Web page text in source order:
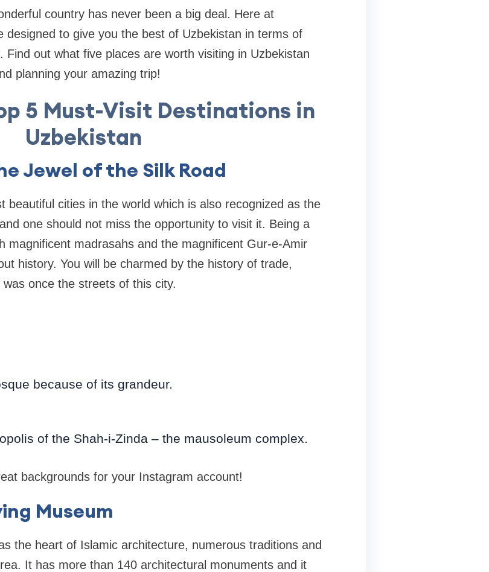
country has never been a big deal. Here at
designed to give you the best of Uzbekistan in terms of
out what five places are worth visiting in Uzbekistan
planning your amazing trip!
5 Must-Visit Destinations in
Uzbekistan
Jewel of the Silk Road
beautiful cities in the world which is also recognized as the
one should not miss the opportunity to visit it. Being a
magnificent madrasahs and the magnificent Gur-e-Amir
history. You will be charmed by the history of trade,
once the streets of this city.
because of its grandeur.
of the Shah-i-Zinda – the mausoleum complex.
backgrounds for your Instagram account!
Museum
the heart of Islamic architecture, numerous traditions and
It has more than 140 architectural monuments and it